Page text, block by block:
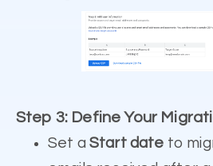
Step 3: Define Your
Set a Start date to